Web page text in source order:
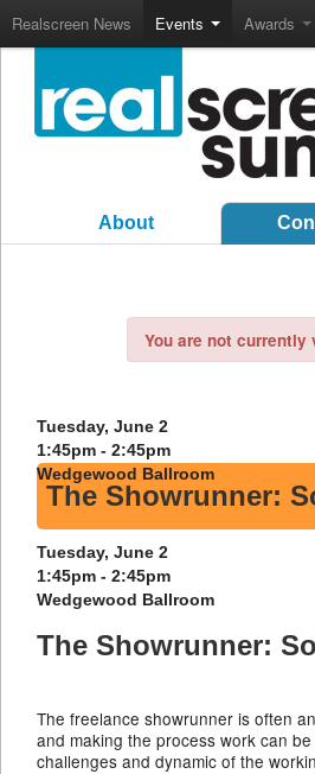
Realscreen News Events Awards
About
You are not
Tuesday, June 2
1:45pm - 2:45pm
Wedgewood Ballroom
The Showrunner:
Tuesday, June 2
1:45pm - 2:45pm
Wedgewood Ballroom
The Showrunner:
The freelance showrunner is often
and making the process work can
challenges and dynamic of the